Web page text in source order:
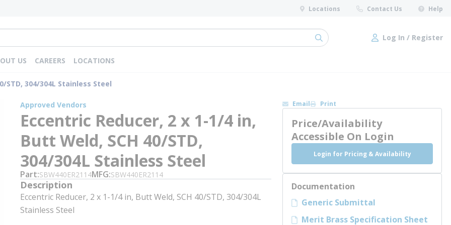
Locations Contact Us Help
submit search Log In / Register
Log In / Register
US CAREERS LOCATIONS
STD, 304/304L Stainless Steel
Approved Vendors
Eccentric Reducer, 2 x 1-1/4 in,
Butt Weld, SCH 40/STD,
304/304L Stainless Steel
Part SBW440ER2114MFG SBW440ER2114
Description
Eccentric Reducer, 2 x 1-1/4 in, Butt Weld, SCH 40/STD, 304/304L
Stainless Steel
Email Print
Price/Availability
Accessible On Login
Login for Pricing & Availability
Documentation
Generic Submittal
Merit Brass Specification Sheet